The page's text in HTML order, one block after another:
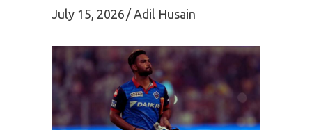
July 15, 2026 Adil Husain